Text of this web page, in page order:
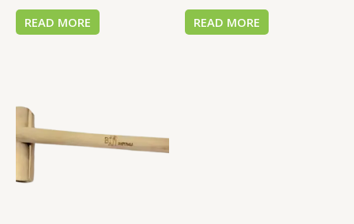
READ MORE READ MORE